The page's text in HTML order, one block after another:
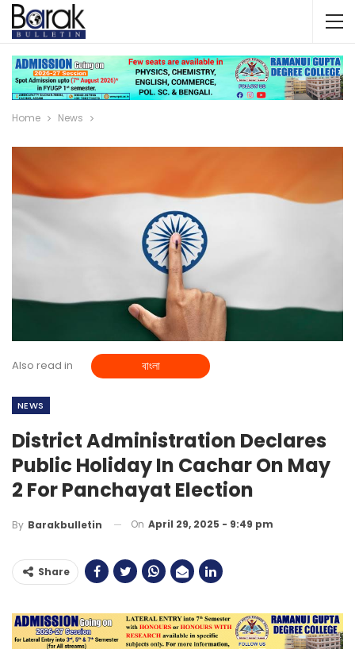
Home News
Also read in বাংলা
NEWS
District Administration Declares
Public Holiday In Cachar On May
2 For Panchayat Election
By Barakbulletin On April 29, 2025 - 9:49 pm
Share